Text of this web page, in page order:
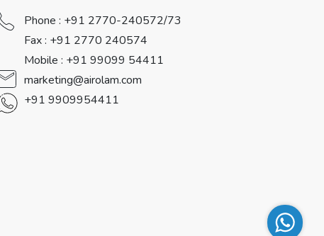
Phone : +91 2770-240572/73
Fax : +91 2770 240574
Mobile : +91 99099 54411
marketing@airolam.com
+91 9909954411